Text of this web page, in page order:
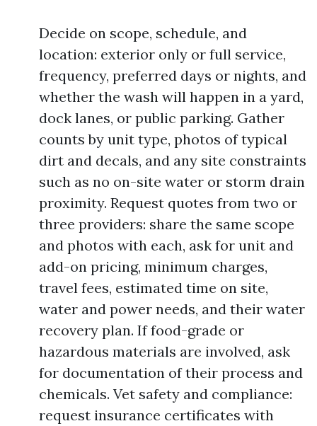
Decide on scope, schedule, and
location: exterior only or full service,
frequency, preferred days or nights, and
whether the wash will happen in a yard,
dock lanes, or public parking. Gather
counts by unit type, photos of typical
dirt and decals, and any site constraints
such as no on-site water or storm drain
proximity. Request quotes from two or
three providers: share the same scope
and photos with each, ask for unit and
add-on pricing, minimum charges,
travel fees, estimated time on site,
water and power needs, and their water
recovery plan. If food-grade or
hazardous materials are involved, ask
for documentation of their process and
chemicals. Vet safety and compliance:
request insurance certificates with